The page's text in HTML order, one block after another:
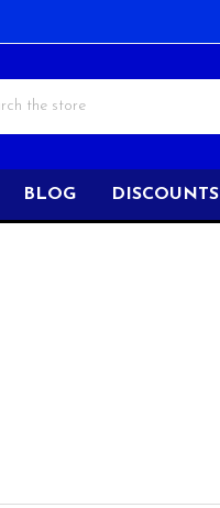
BLOG DISCOUNTS